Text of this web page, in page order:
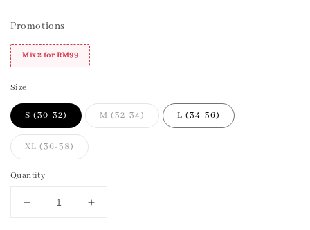
Promotions
Mix 2 for RM99
Size
S (30-32) M (32-34) L (34-36)
XL (36-38)
Quantity